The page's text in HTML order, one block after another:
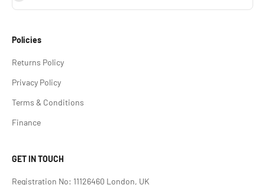
Policies
Returns Policy
Privacy Policy
Terms & Conditions
Finance
GET IN TOUCH
Registration No: 11126460 London, UK